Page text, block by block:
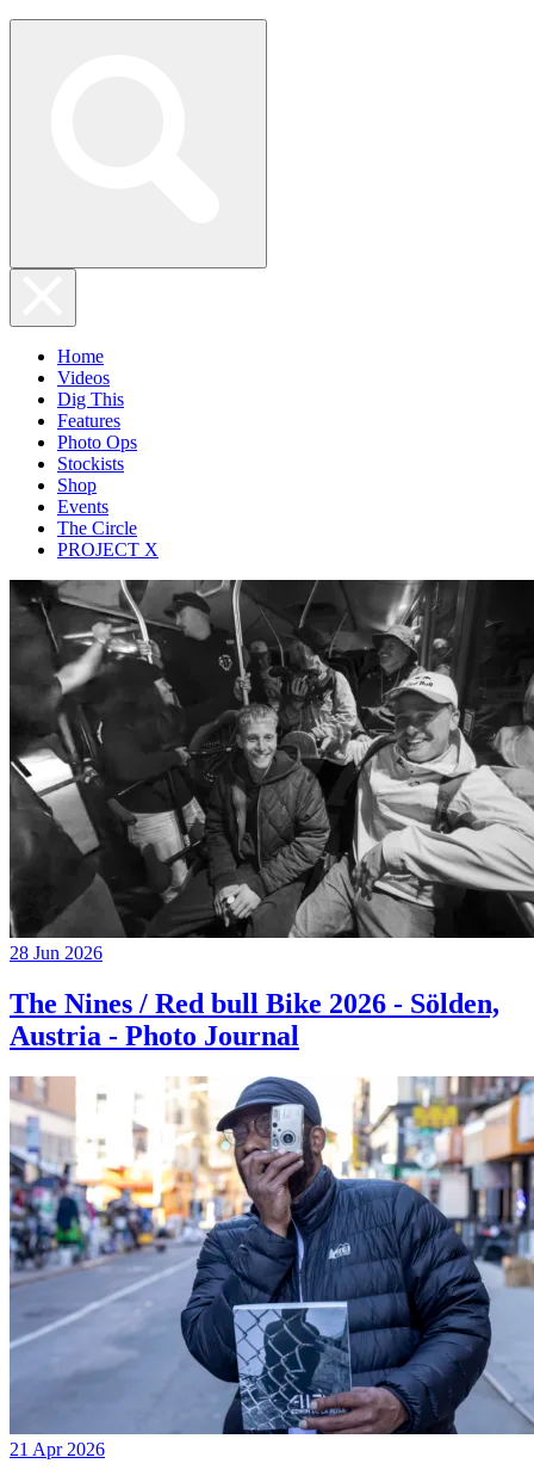
Home
Videos
Dig This
Features
Photo Ops
Stockists
Shop
Events
The Circle
PROJECT X
28 Jun 2026
The Nines / Red bull Bike 2026 - Sölden,
Austria - Photo Journal
21 Apr 2026